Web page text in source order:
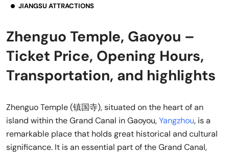
JIANGSU ATTRACTIONS
Zhenguo Temple, Gaoyou –
Ticket Price, Opening Hours,
Transportation, and highlights
Zhenguo Temple (镇国寺), situated on the heart of an
island within the Grand Canal in Gaoyou,Yangzhou, is a
remarkable place that holds great historical and cultural
significance. It is an essential part of the Grand Canal,